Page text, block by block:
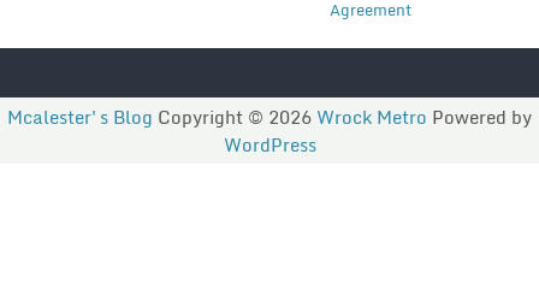
Agreement
Mcalester's Blog Copyright © 2026 Wrock Metro Powered by
WordPress